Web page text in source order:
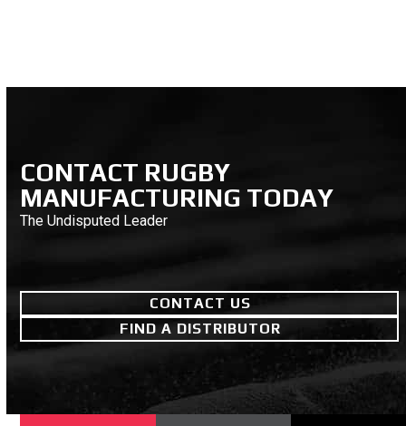
CONTACT RUGBY
MANUFACTURING TODAY
The Undisputed Leader
CONTACT US
FIND A DISTRIBUTOR